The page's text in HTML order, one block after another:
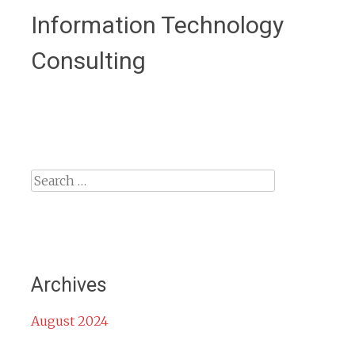
Information Technology
Consulting
Search
Archives
August 2024